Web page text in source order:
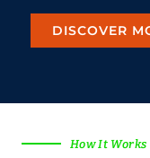
DISCOVER
How It Works